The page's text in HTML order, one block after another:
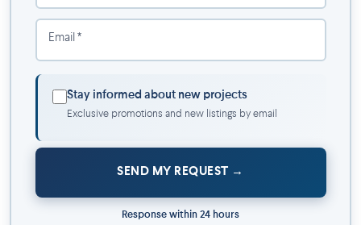
Email *
Stay informed about new projects
Exclusive promotions and new listings by email
SEND MY REQUEST
Response within 24 hours